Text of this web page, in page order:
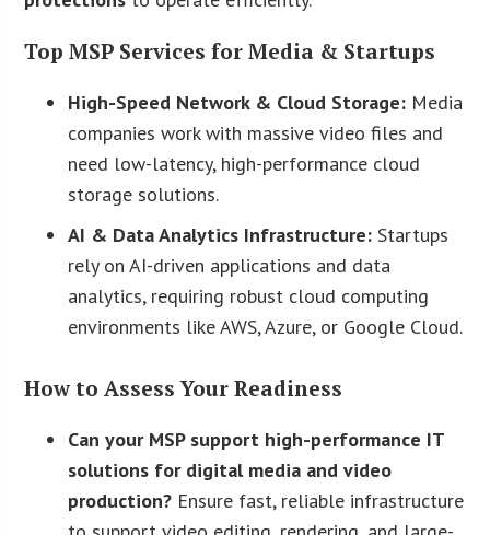
Top MSP Services for Media & Startups
High-Speed Network & Cloud Storage: Media
companies work with massive video files and
need low-latency, high-performance cloud
storage solutions.
AI & Data Analytics Infrastructure: Startups
rely on AI-driven applications and data
analytics, requiring robust cloud computing
environments like AWS, Azure, or Google Cloud.
How to Assess Your Readiness
Can your MSP support high-performance IT
solutions for digital media and video
production? Ensure fast, reliable infrastructure